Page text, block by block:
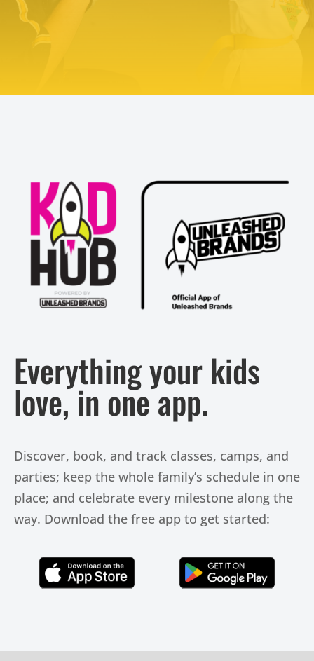
Everything your kids
love, in one app.
Discover, book, and track classes, camps, and
parties; keep the whole family’s schedule in one
place; and celebrate every milestone along the
way. Download the free app to get started:
Click Here Click Here